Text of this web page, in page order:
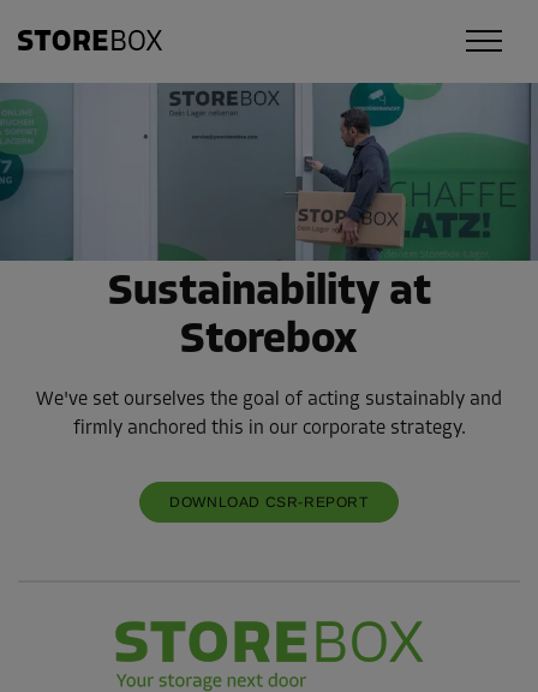
Sustainability at
Storebox
We've set ourselves the goal of acting sustainably and
firmly anchored this in our corporate strategy.
DOWNLOAD CSR-REPORT